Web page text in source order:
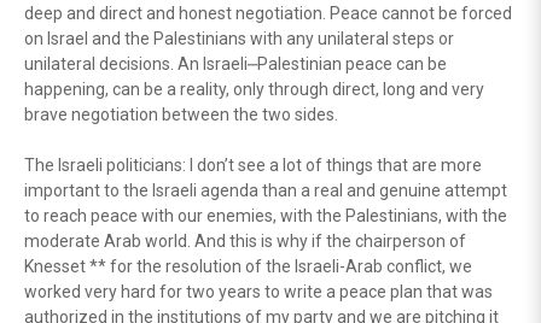
deep and direct and honest negotiation. Peace cannot be forced
on Israel and the Palestinians with any unilateral steps or
unilateral decisions. An Israeli⎼Palestinian peace can be
happening, can be a reality, only through direct, long and very
brave negotiation between the two sides.
The Israeli politicians: I don’t see a lot of things that are more
important to the Israeli agenda than a real and genuine attempt
to reach peace with our enemies, with the Palestinians, with the
moderate Arab world. And this is why if the chairperson of
Knesset ** for the resolution of the Israeli-Arab conflict, we
worked very hard for two years to write a peace plan that was
authorized in the institutions of my party and we are pitching it